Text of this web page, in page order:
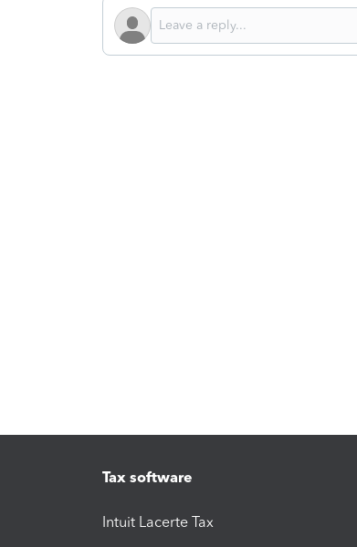
Tax software
Intuit Lacerte Tax